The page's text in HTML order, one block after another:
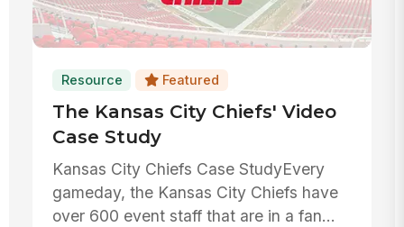
Resource Featured
The Kansas City Chiefs' Video
Case Study
Kansas City Chiefs Case StudyEvery
gameday, the Kansas City Chiefs have
over 600 event staff that are in a fan